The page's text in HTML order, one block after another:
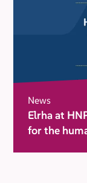
News
Elrha at
for the